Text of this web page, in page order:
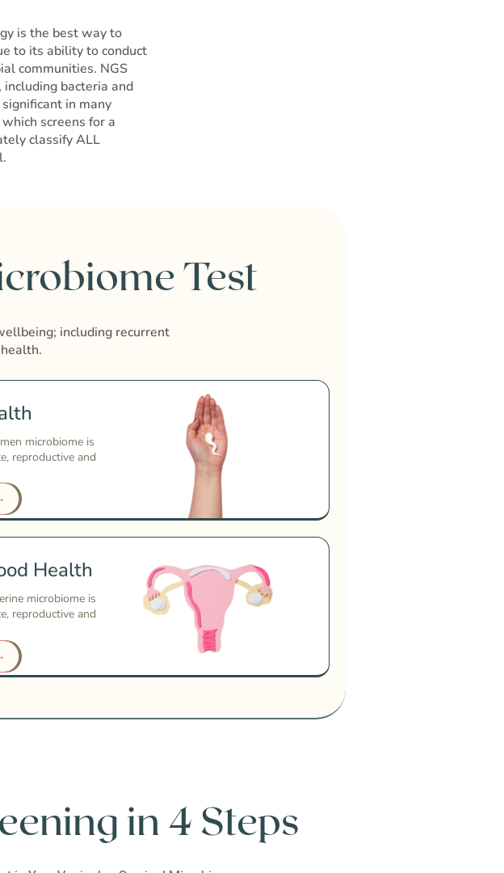
is the best way to
to its ability to conduct
communities. NGS
bacteria and
in many
screens for a
classify ALL
Test
including recurrent
microbiome is
reproductive and
Health
microbiome is
reproductive and
in 4 Steps